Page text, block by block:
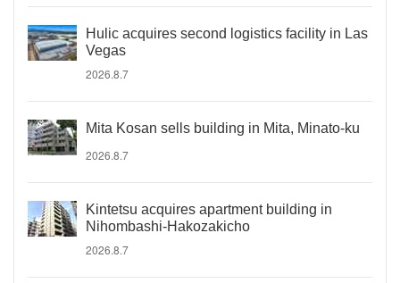
Hulic acquires second logistics facility in Las
Vegas
2026.8.7
Mita Kosan sells building in Mita, Minato-ku
2026.8.7
Kintetsu acquires apartment building in
Nihombashi-Hakozakicho
2026.8.7